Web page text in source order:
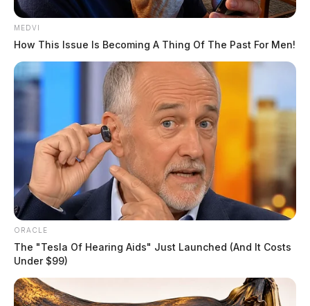
THE GUARDIAN
source for the Scioto Valley.
MEDVI
How This Issue Is Becoming A Thing Of The Past For Men!
ORACLE
The "Tesla Of Hearing Aids" Just Launched (And It Costs
Under $99)